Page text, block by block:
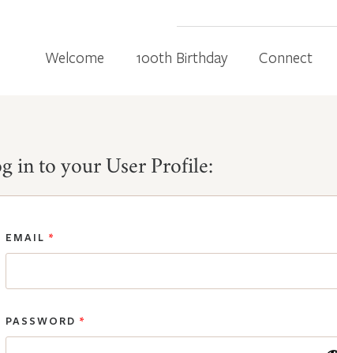
Welcome 100th Birthday Connect
in to your User Profile:
EMAIL *
PASSWORD *